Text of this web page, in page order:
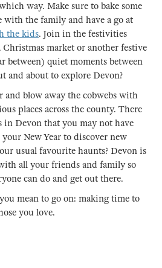
way. Make sure to bake some
with the family and have a go at
the kids. Join in the festivities
market or another festive
between) quiet moments between
and about to explore Devon?
and blow away the cobwebs with
places across the county. There
in Devon that you may not have
New Year to discover new
usual favourite haunts? Devon is
all your friends and family so
can do and get out there.
mean to go on: making time to
you love.